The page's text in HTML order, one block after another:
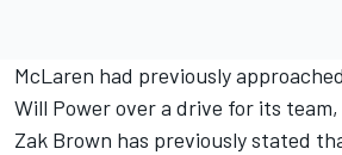
McLaren had previously
Will Power over a drive for its team,
Zak Brown has previously stated